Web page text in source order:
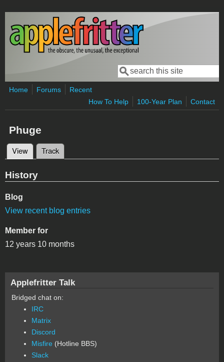
Skip to main content
Search form
Search
Home Forums
Recent
How To Help
100-Year Plan Contact
Phuge
Primary tabs
View (active tab)
Track
History
Blog
View recent blog entries
Member for
12 years 10 months
Applefritter Talk
Bridged chat on:
IRC
Matrix
Discord
Misfire (Hotline BBS)
Slack